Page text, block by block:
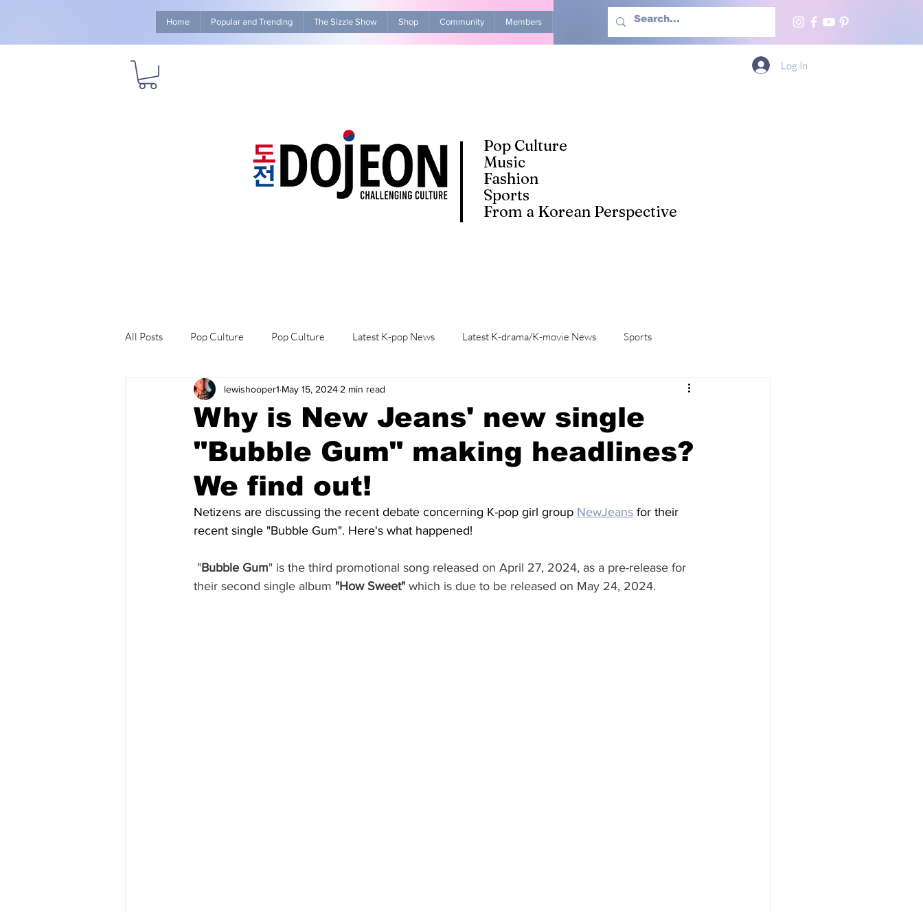
Home Popular and Trending The Sizzle Show Shop Community Members Advertise With Us More
Pop Culture
Music
Fashion
Sports
From a Korean Perspective
Log In
All Posts Pop Culture Pop Culture Latest K-pop News Latest K-drama/K-movie News Sports
Explore/Eat Korea Like A Local K-beauty/K-fashion Life in Korea
Why is New Jeans' new single
"Bubble Gum" making headlines?
We find out!
lewishooper1 May 15, 2024 2 min read
Netizens are discussing the recent debate concerning K-pop girl group NewJeans for their
recent single "Bubble Gum". Here's what happened!
"Bubble Gum" is the third promotional song released on April 27, 2024, as a pre-release for
their second single album "How Sweet" which is due to be released on May 24, 2024.